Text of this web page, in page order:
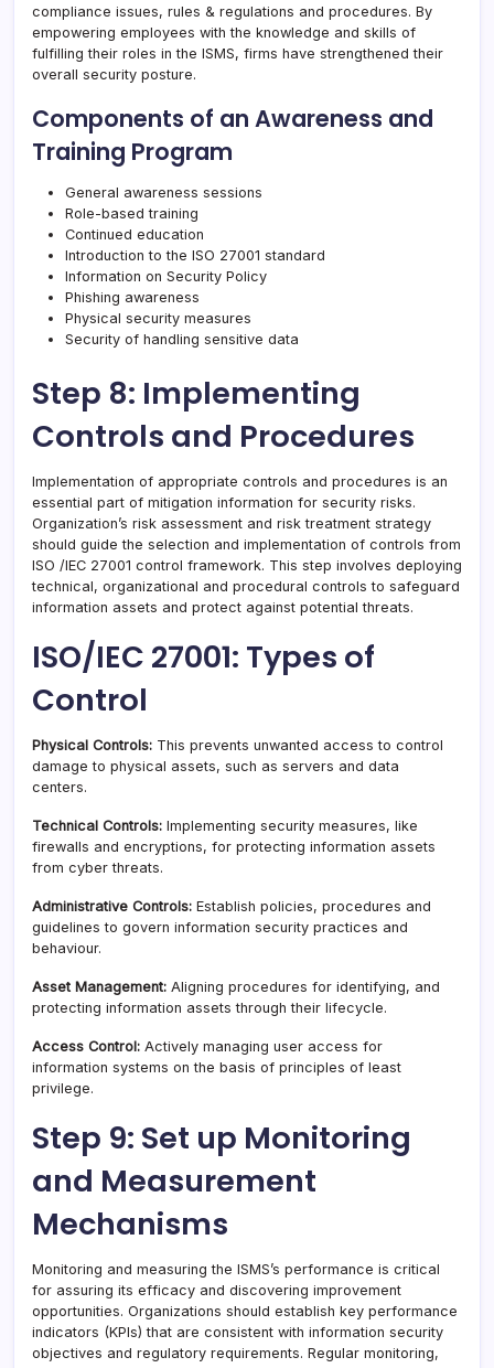
compliance issues, rules & regulations and procedures. By
empowering employees with the knowledge and skills of
fulfilling their roles in the ISMS, firms have strengthened their
overall security posture.
Components of an Awareness and
Training Program
General awareness sessions
Role-based training
Continued education
Introduction to the ISO 27001 standard
Information on Security Policy
Phishing awareness
Physical security measures
Security of handling sensitive data
Step 8: Implementing
Controls and Procedures
Implementation of appropriate controls and procedures is an
essential part of mitigation information for security risks.
Organization’s risk assessment and risk treatment strategy
should guide the selection and implementation of controls from
ISO /IEC 27001 control framework. This step involves deploying
technical, organizational and procedural controls to safeguard
information assets and protect against potential threats.
ISO/IEC 27001: Types of
Control
Physical Controls: This prevents unwanted access to control
damage to physical assets, such as servers and data
centers.
Technical Controls: Implementing security measures, like
firewalls and encryptions, for protecting information assets
from cyber threats.
Administrative Controls: Establish policies, procedures and
guidelines to govern information security practices and
behaviour.
Asset Management: Aligning procedures for identifying, and
protecting information assets through their lifecycle.
Access Control: Actively managing user access for
information systems on the basis of principles of least
privilege.
Step 9: Set up Monitoring
and Measurement
Mechanisms
Monitoring and measuring the ISMS’s performance is critical
for assuring its efficacy and discovering improvement
opportunities. Organizations should establish key performance
indicators (KPIs) that are consistent with information security
objectives and regulatory requirements. Regular monitoring,